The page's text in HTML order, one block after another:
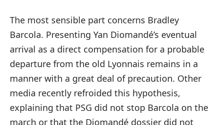
The most sensible part concerns Bradley
Barcola. Presenting Yan Diomandé’s eventual
arrival as a direct compensation for a probable
departure from the old Lyonnais remains in a
manner with a great deal of precaution. Other
media recently refroided this hypothesis,
explaining that PSG did not stop Barcola on the
march or that the Diomandé dossier did not